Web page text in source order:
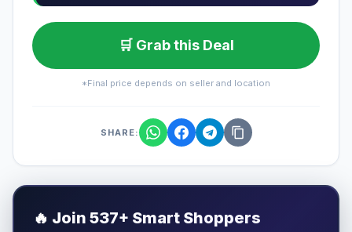
🛒 Grab this Deal
*Final price depends on seller and location
SHARE:
🔥 Join 537+ Smart Shoppers